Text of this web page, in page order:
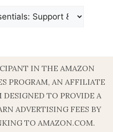
IN THE AMAZON
PROGRAM, AN AFFILIATE
DESIGNED TO PROVIDE A
ADVERTISING FEES BY
TO AMAZON.COM.